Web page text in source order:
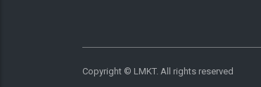
Copyright © LMKT. All rights reserved